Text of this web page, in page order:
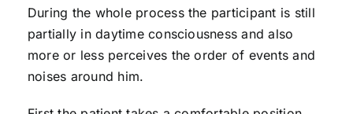
During the whole process the participant is still
partially in daytime consciousness and also
more or less perceives the order of events and
noises around him.